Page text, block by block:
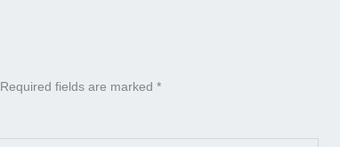
Required fields are marked *